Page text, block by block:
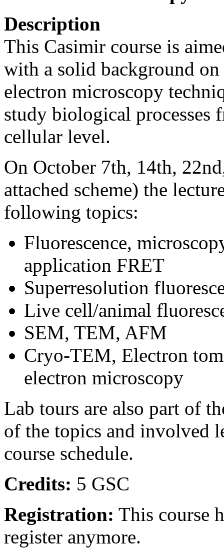
Description
This Casimir course is
with a solid background
electron microscopy
study biological processes
cellular level.
On October 7th, 14th,
attached scheme) the
following topics:
Fluorescence,
application FRET
Superresolution
Live cell/animal
SEM, TEM, AFM
Cryo‐TEM, Electron
electron microscopy
Lab tours are also part of
of the topics and involved
course schedule.
Credits: 5 GSC
Registration: This course
register anymore.